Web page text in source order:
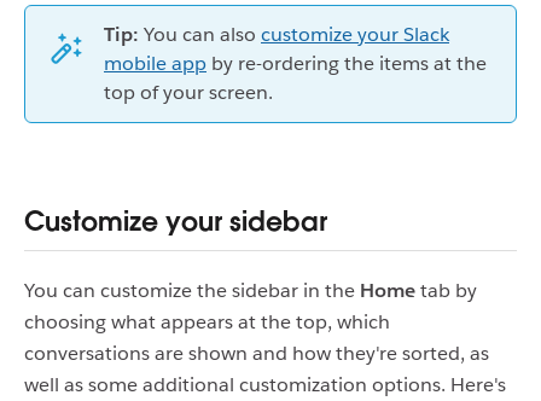
Tip: You can also customize your Slack
mobile app by re-ordering the items at the
top of your screen.
Customize your sidebar
You can customize the sidebar in the Hometab by
choosing what appears at the top, which
conversations are shown and how they're sorted, as
well as some additional customization options. Here's